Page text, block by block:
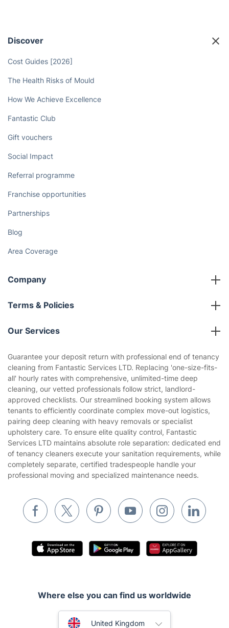
Discover
Cost Guides [2026]
The Health Risks of Mould
How We Achieve Excellence
Fantastic Club
Gift vouchers
Social Impact
Referral programme
Franchise opportunities
Partnerships
Blog
Area Coverage
Company
About us
Terms & Policies
Company policies
Privacy policy
Website’s terms of use
Cookies policy
Our Services
Gardening
Landscaping
Tradespeople and Odd Jobs
Builders
Removals & storage
Waste removal
Pest control
Appliance repair
Locksmith London
Tutoring Services
Guarantee your deposit return with professional end of tenancy
cleaning from Fantastic Services LTD. Replacing 'one-size-fits-
all' hourly rates with comprehensive, unlimited-time deep
cleaning, our vetted professionals follow strict, landlord-
approved checklists. Our streamlined booking system allows
tenants to efficiently coordinate complex move-out logistics,
pairing deep cleaning with heavy removals or specialist
upholstery care. To ensure elite quality control, Fantastic
Services LTD maintains absolute role separation: dedicated end
of tenancy cleaners execute your sanitation requirements, while
completely separate, certified tradespeople handle your
professional moving and specialized maintenance needs.
Where else you can find us worldwide
United Kingdom